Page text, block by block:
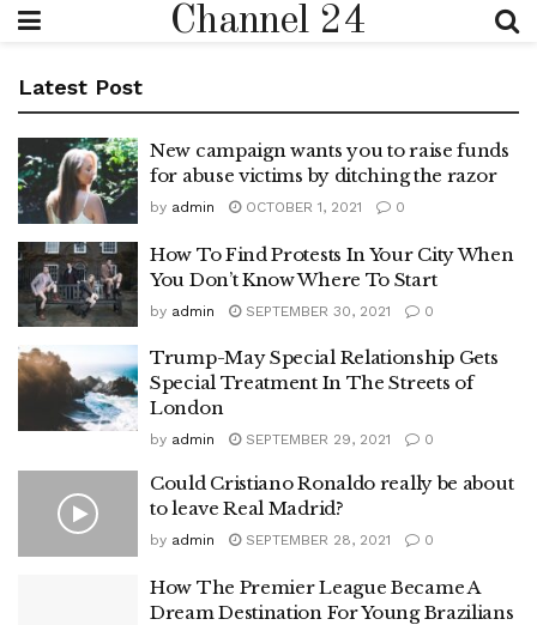
Channel 24
Latest Post
New campaign wants you to raise funds
for abuse victims by ditching the razor
by admin OCTOBER 1, 2021 0
How To Find Protests In Your City When
You Don’t Know Where To Start
by admin SEPTEMBER 30, 2021 0
Trump-May Special Relationship Gets
Special Treatment In The Streets of
London
by admin SEPTEMBER 29, 2021 0
Could Cristiano Ronaldo really be about
to leave Real Madrid?
by admin SEPTEMBER 28, 2021 0
How The Premier League Became A
Dream Destination For Young Brazilians